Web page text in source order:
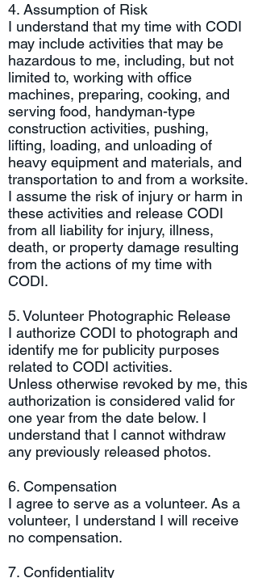
4. Assumption of Risk
I understand that my time with CODI
may include activities that may be
hazardous to me, including, but not
limited to, working with office
machines, preparing, cooking, and
serving food, handyman-type
construction activities, pushing,
lifting, loading, and unloading of
heavy equipment and materials, and
transportation to and from a worksite.
I assume the risk of injury or harm in
these activities and release CODI
from all liability for injury, illness,
death, or property damage resulting
from the actions of my time with
CODI.
5. Volunteer Photographic Release
I authorize CODI to photograph and
identify me for publicity purposes
related to CODI activities.
Unless otherwise revoked by me, this
authorization is considered valid for
one year from the date below. I
understand that I cannot withdraw
any previously released photos.
6. Compensation
I agree to serve as a volunteer. As a
volunteer, I understand I will receive
no compensation.
7. Confidentiality